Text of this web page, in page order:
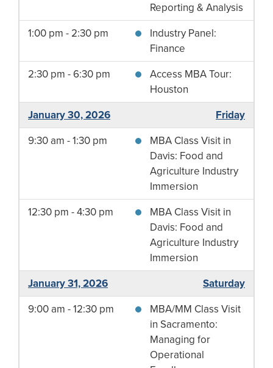
Reporting & Analysis
1:00 pm - 2:30 pm
Industry Panel:
Finance
2:30 pm - 6:30 pm
Access MBA Tour:
Houston
January 30, 2026
Friday
9:30 am - 1:30 pm
MBA Class Visit in
Davis: Food and
Agriculture Industry
Immersion
12:30 pm - 4:30 pm
MBA Class Visit in
Davis: Food and
Agriculture Industry
Immersion
January 31, 2026
Saturday
9:00 am - 12:30 pm
MBA/MM Class Visit
in Sacramento:
Managing for
Operational